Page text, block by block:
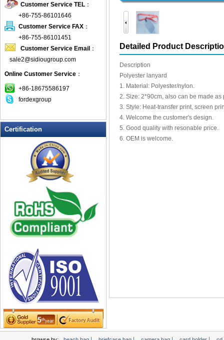
foldable bags
gift bag
Grocery Bag
Handbag
Hiking backpack
ipad case
key wallet
Laptop bag
Leather Wallets
Messenger bag
non woven bag
Organza Bag
Pencil case
promotion bag
PVC Bags
Rucksack
Shopping bag
Shoulder bag
sling bag
Solar bag
Tool Bag
tote bag
Customer Service TEL ：
+86-755-86101646
Customer Service FAX ：
+86-755-86101451
Customer Service Email ：
sale2@sidiougroup.com
Online Customer Service ：
+86-18675586197
fordexgroup
Certification
Detailed Product
Description
Polyester lanyard
1. Material: Polyester/nylon.
2. Size: 2*90cm, also can be made
3. Style: Heat-transfer print, screen
4. Welcome the customer's design.
5. Good quality with resonable price.
6. OEM is welcome.